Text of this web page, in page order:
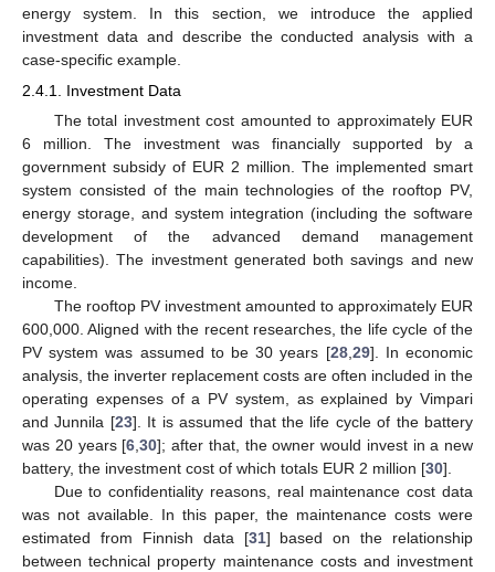
energy system. In this section, we introduce the applied
investment data and describe the conducted analysis with a
case-specific example.
2.4.1. Investment Data
The total investment cost amounted to approximately EUR
6 million. The investment was financially supported by a
government subsidy of EUR 2 million. The implemented smart
system consisted of the main technologies of the rooftop PV,
energy storage, and system integration (including the software
development of the advanced demand management
capabilities). The investment generated both savings and new
income.
The rooftop PV investment amounted to approximately EUR
600,000. Aligned with the recent researches, the life cycle of the
PV system was assumed to be 30 years [28, 29]. In economic
analysis, the inverter replacement costs are often included in the
operating expenses of a PV system, as explained by Vimpari
and Junnila [23]. It is assumed that the life cycle of the battery
was 20 years [6 ,30]; after that, the owner would invest in a new
battery, the investment cost of which totals EUR 2 million [30].
Due to confidentiality reasons, real maintenance cost data
was not available. In this paper, the maintenance costs were
estimated from Finnish data [31] based on the relationship
between technical property maintenance costs and investment